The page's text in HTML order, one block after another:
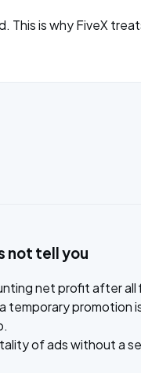
This is why FiveX
not tell you
net profit after
temporary promotion
of ads without a